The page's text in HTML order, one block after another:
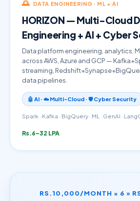
🌅 DATA ENGINEERING · ML + AI
HORIZON — Multi-Cloud
Engineering + AI + Cyber
Data platform engineering, analytics,
across AWS, Azure and GCP —
streaming,
data pipelines.
🤖 AI · ☁️ Multi-Cloud · 🛡️ Cyber Security
Spark · Kafka · BigQuery · ML · GenAI ·
Rs.6–32 LPA
RS.10,000/MONTH × 6 =